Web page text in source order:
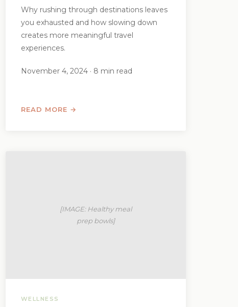
Why rushing through destinations leaves
you exhausted and how slowing down
creates more meaningful travel
experiences.
November 4, 2024 · 8 min read
READ MORE →
WELLNESS